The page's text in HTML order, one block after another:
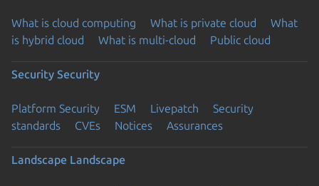
What is cloud computing What is private cloud
What
is hybrid cloud
What is multi-cloud Public cloud
Security Security
Platform Security ESM Livepatch
Security
standards
CVEs Notices Assurances
Landscape Landscape